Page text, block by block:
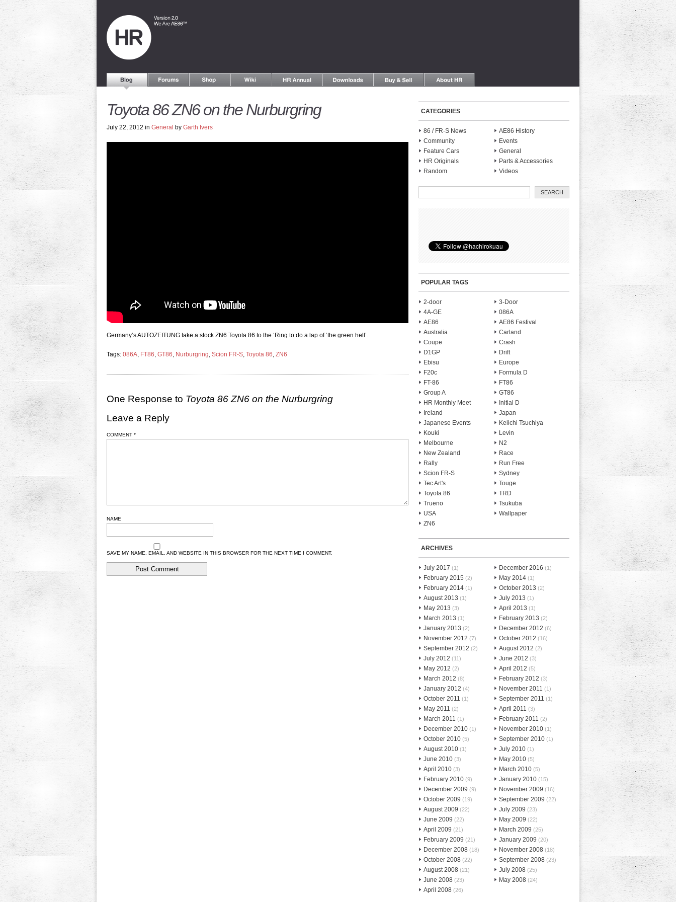
Toyota 86 ZN6 on the Nurburgring
July 22, 2012 in General by Garth Ivers
Germany’s AUTOZEITUNG take a stock ZN6 Toyota 86 to the ‘Ring to do a lap of ‘the green hell’.
Tags: 086A, FT86, GT86, Nurburgring, Scion FR-S, Toyota 86, ZN6
One Response to Toyota 86 ZN6 on the Nurburgring
Leave a Reply
COMMENT *
NAME
SAVE MY NAME, EMAIL, AND WEBSITE IN THIS BROWSER FOR THE NEXT TIME I COMMENT.
CATEGORIES
86 / FR-S News
AE86 History
Community
Events
Feature Cars
General
HR Originals
Parts & Accessories
Random
Videos
POPULAR TAGS
2-door
3-Door
4A-GE
086A
AE86
AE86 Festival
Australia
Carland
Coupe
Crash
D1GP
Drift
Ebisu
Europe
F20c
Formula D
FT-86
FT86
Group A
GT86
HR Monthly Meet
Initial D
Ireland
Japan
Japanese Events
Keiichi Tsuchiya
Kouki
Levin
Melbourne
N2
New Zealand
Race
Rally
Run Free
Scion FR-S
Sydney
Tec Art's
Touge
Toyota 86
TRD
Trueno
Tsukuba
USA
Wallpaper
ZN6
ARCHIVES
July 2017 (1) December 2016 (1)
February 2015 (2) May 2014 (1)
February 2014 (1) October 2013 (2)
August 2013 (1) July 2013 (1)
May 2013 (3) April 2013 (1)
March 2013 (1) February 2013 (2)
January 2013 (2) December 2012 (6)
November 2012 (7) October 2012 (16)
September 2012 (2) August 2012 (2)
July 2012 (11) June 2012 (3)
May 2012 (2) April 2012 (5)
March 2012 (8) February 2012 (3)
January 2012 (4) November 2011 (1)
October 2011 (1) September 2011 (1)
May 2011 (2) April 2011 (3)
March 2011 (1) February 2011 (2)
December 2010 (1) November 2010 (1)
October 2010 (5) September 2010 (1)
August 2010 (1) July 2010 (1)
June 2010 (3) May 2010 (5)
April 2010 (3) March 2010 (5)
February 2010 (9) January 2010 (15)
December 2009 (9) November 2009 (16)
October 2009 (19) September 2009 (22)
August 2009 (22) July 2009 (23)
June 2009 (22) May 2009 (22)
April 2009 (21) March 2009 (25)
February 2009 (21) January 2009 (20)
December 2008 (18) November 2008 (18)
October 2008 (22) September 2008 (23)
August 2008 (21) July 2008 (25)
June 2008 (23) May 2008 (24)
April 2008 (26)